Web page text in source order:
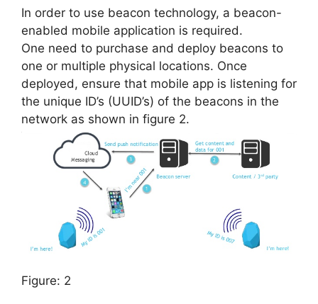
In order to use beacon technology, a beacon-
enabled mobile application is required.
One need to purchase and deploy beacons to
one or multiple physical locations. Once
deployed, ensure that mobile app is listening for
the unique ID’s (UUID’s) of the beacons in the
network as shown in figure 2.
Figure: 2